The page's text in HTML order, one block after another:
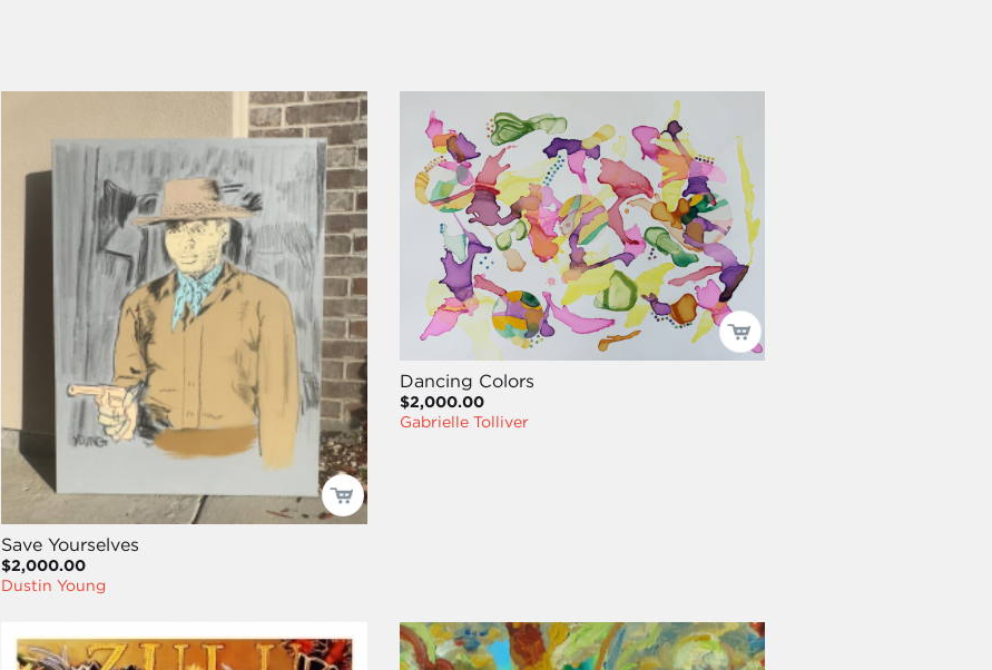
Save Yourselves
$2,000.00
Dustin Young
Dancing Colors
$2,000.00
Gabrielle Tolliver